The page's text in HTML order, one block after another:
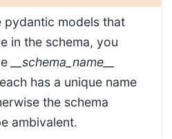
pydantic models that
in the schema, you
__schema_name__
has a unique name
the schema
ambivalent.